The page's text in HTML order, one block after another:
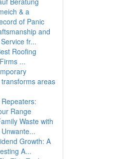
& a
of Panic
and
fr...
Roofing
...
areas
Range
Waste with
Growth: A
A...